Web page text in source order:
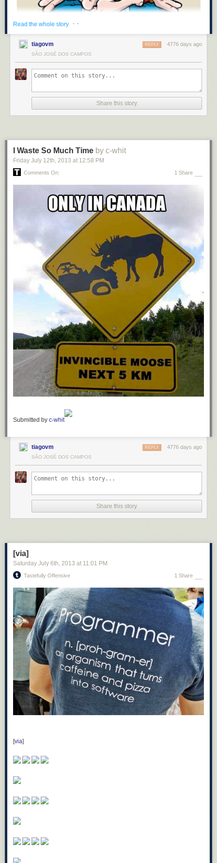
[twitterillustrated
Read the whole story · ·
tiagovm 4776 days ago
REPLY
SÃO JOSÉ DOS CAMPOS
Share this story
I Waste So Much Time by c-whit
Friday July 12th, 2013 at 12:58 PM
Comments On: 1 Share
Submitted by c-whit
tiagovm 4776 days ago
REPLY
SÃO JOSÉ DOS CAMPOS
Share this story
[via]
Saturday July 6th , 2013 at 11:01 PM
Tastefully Offensive 1 Share
[via]